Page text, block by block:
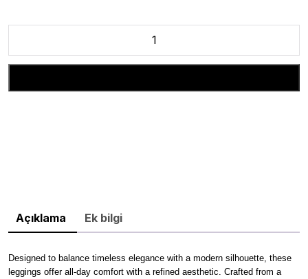
adet
Açıklama Ek bilgi
Designed to balance timeless elegance with a modern silhouette, these
leggings offer all-day comfort with a refined aesthetic. Crafted from a